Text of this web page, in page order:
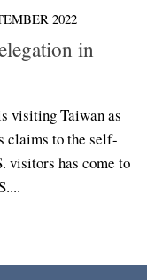
2022
in
visiting Taiwan as
claims to the self-
visitors has come to